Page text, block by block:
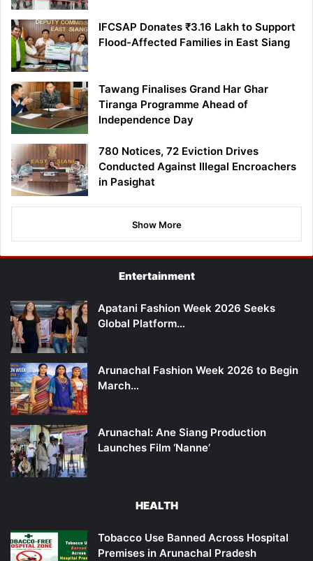
IFCSAP Donates ₹3.16 Lakh to Support
Flood-Affected Families in East Siang
Tawang Finalises Grand Har Ghar
Tiranga Programme Ahead of
Independence Day
780 Notices, 72 Eviction Drives
Conducted Against Illegal Encroachers
in Pasighat
Show More
Entertainment
Apatani Fashion Week 2026 Seeks
Global Platform…
Arunachal Fashion Week 2026 to Begin
March…
Arunachal: Ane Siang Production
Launches Film ‘Nanne’
HEALTH
Tobacco Use Banned Across Hospital
Premises in Arunachal Pradesh